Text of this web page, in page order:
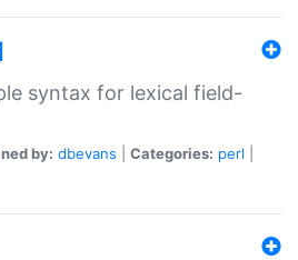
syntax for lexical field-
by: dbevans Categories: perl